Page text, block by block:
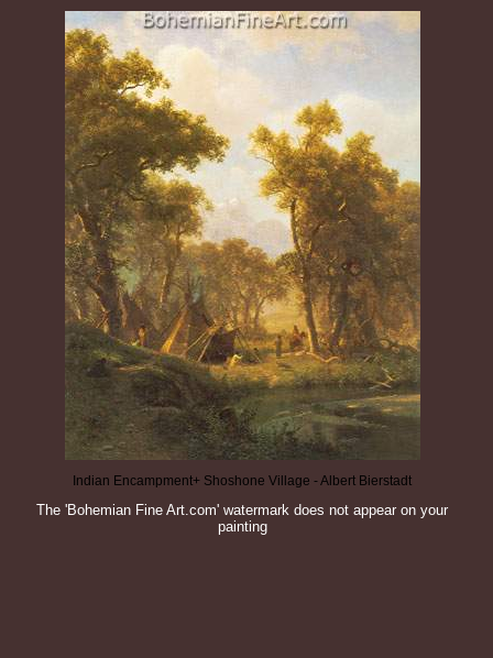
Indian Encampment+ Shoshone Village - Albert Bierstadt
The 'Bohemian Fine Art.com' watermark does not appear on your
painting